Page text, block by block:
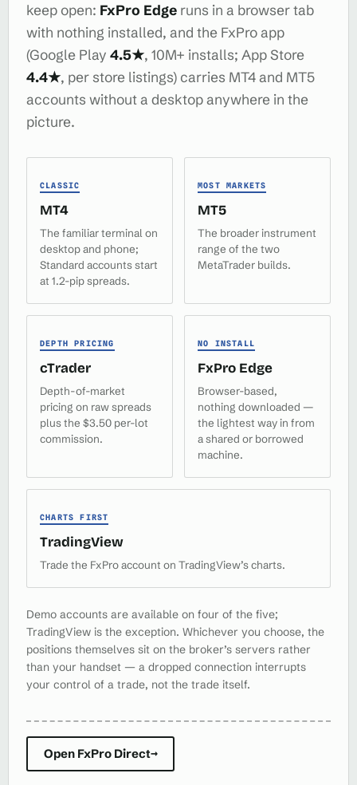
keep open: FxPro Edge runs in a browser tab
with nothing installed, and the FxPro app
(Google Play 4.5★, 10M+ installs; App Store
4.4★, per store listings) carries MT4 and MT5
accounts without a desktop anywhere in the
picture.
CLASSIC
MT4
The familiar terminal on
desktop and phone;
Standard accounts start
at 1.2-pip spreads.
MOST MARKETS
MT5
The broader instrument
range of the two
MetaTrader builds.
DEPTH PRICING
cTrader
Depth-of-market
pricing on raw spreads
plus the $3.50 per-lot
commission.
NO INSTALL
FxPro Edge
Browser-based,
nothing downloaded —
the lightest way in from
a shared or borrowed
machine.
CHARTS FIRST
TradingView
Trade the FxPro account on TradingView’s charts.
Demo accounts are available on four of the five;
TradingView is the exception. Whichever you choose, the
positions themselves sit on the broker’s servers rather
than your handset — a dropped connection interrupts
your control of a trade, not the trade itself.
Open FxPro Direct→